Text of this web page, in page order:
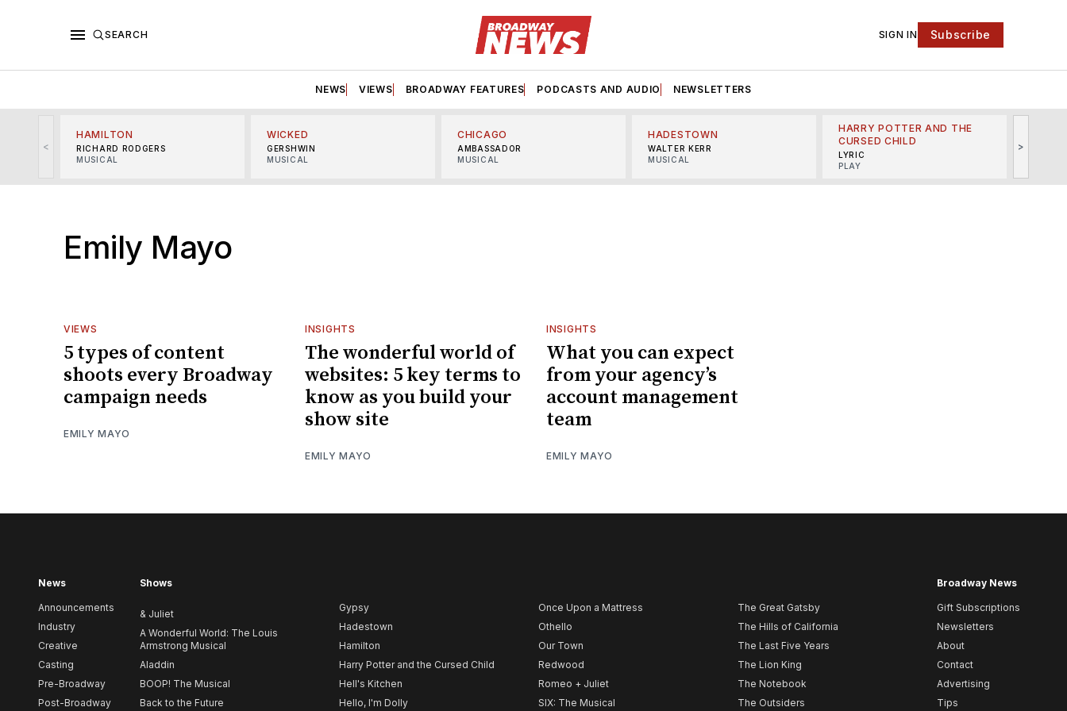
SEARCH SIGN IN Subscribe
NEWS VIEWS BROADWAY FEATURES PODCASTS AND AUDIO NEWSLETTERS
<
HAMILTON
RICHARD RODGERS
MUSICAL
WICKED
GERSHWIN
MUSICAL
CHICAGO
AMBASSADOR
MUSICAL
HADESTOWN
WALTER KERR
MUSICAL
HARRY POTTER AND THE
CURSED CHILD
LYRIC
PLAY
>
Emily Mayo
VIEWS
5 types of content
shoots every Broadway
campaign needs
EMILY MAYO
INSIGHTS
The wonderful world of
websites: 5 key terms to
know as you build your
show site
EMILY MAYO
INSIGHTS
What you can expect
from your agency’s
account management
team
EMILY MAYO
News
Announcements
Industry
Creative
Casting
Pre-Broadway
Post-Broadway
Shows
& Juliet
A Wonderful World: The Louis
Armstrong Musical
Aladdin
BOOP! The Musical
Back to the Future
Gypsy
Hadestown
Hamilton
Harry Potter and the Cursed Child
Hell's Kitchen
Hello, I'm Dolly
Once Upon a Mattress
Othello
Our Town
Redwood
Romeo + Juliet
SIX: The Musical
The Great Gatsby
The Hills of California
The Last Five Years
The Lion King
The Notebook
The Outsiders
Broadway News
Gift Subscriptions
Newsletters
About
Contact
Advertising
Tips